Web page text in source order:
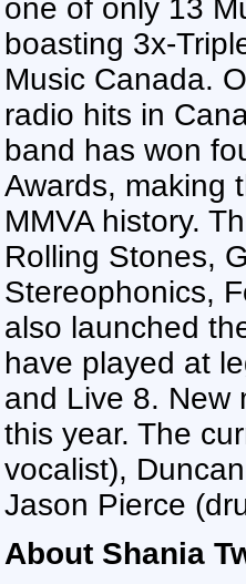
one of only 13
boasting 3x-
Music Canada.
radio hits in
band has won
Awards, making
MMVA history.
Rolling Stones,
Stereophonics,
also launched
have played at
and Live 8. New
this year. The
vocalist),
Jason Pierce
About Shania